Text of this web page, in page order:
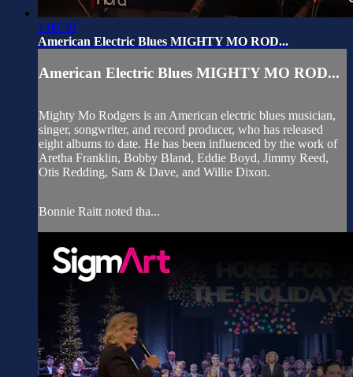
1:00:49
American Electric Blues MIGHTY MO ROD...
American Electric Blues MIGHTY MO ROD...
Mighty Mo Rodgers is an American electric blues musician,
singer, songwriter, and record producer, who has released
eight albums to date. He has been influenced by the work of
Aretha Franklin, Bobby Bland, Eddie Boyd, Jimmy Reed,
Otis Redding, Sam & Dave, and Willie Dixon.
Bonnie Raitt noted tha...